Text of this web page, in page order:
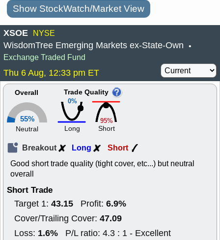
Show StockWatch/Market View
XSOE NYSE
WisdomTree Emerging Markets ex-State-Own •
Exchange Traded Fund
Thu 6 Aug, 12:33 pm ET
Overall
55%
Neutral
0%
Trade Quality
Long
95%
Short
Breakout Long Short
Good short trade quality (tight cover, etc...) but neutral
overall
Short Trade
Target 1: 43.15 Profit: 6.9%
Cover/Trailing Cover: 47.09
Loss: 1.6% P/L ratio: 4.3 : 1 - Excellent